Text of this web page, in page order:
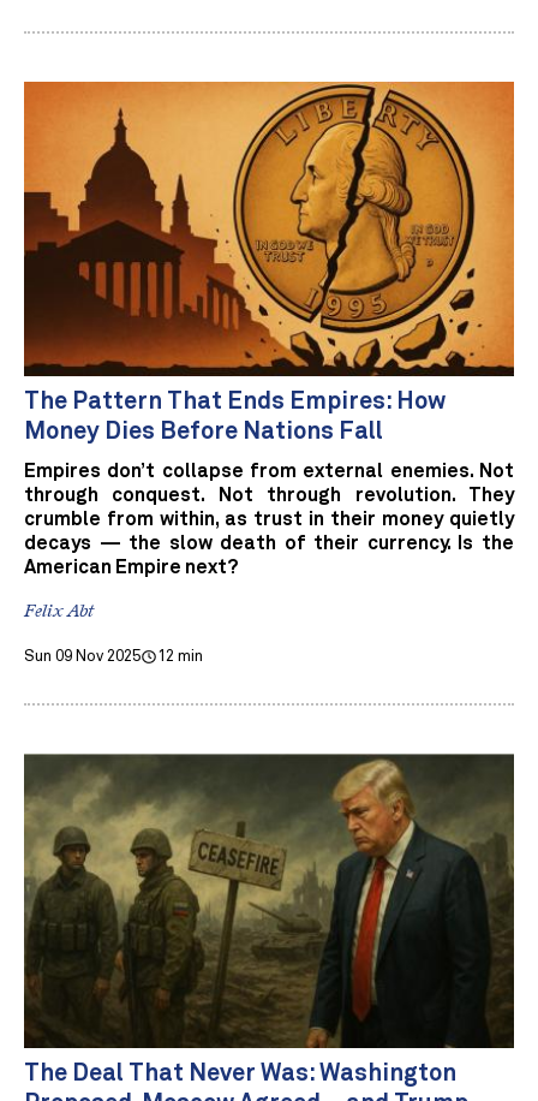
The Pattern That Ends Empires: How
Money Dies Before Nations Fall
Empires don’t collapse from external enemies. Not
through conquest. Not through revolution. They
crumble from within, as trust in their money quietly
decays — the slow death of their currency. Is the
American Empire next?
Felix Abt
Sun 09 Nov 2025 12 min
The Deal That Never Was: Washington